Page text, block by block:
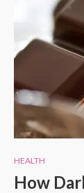
HEALTH
How